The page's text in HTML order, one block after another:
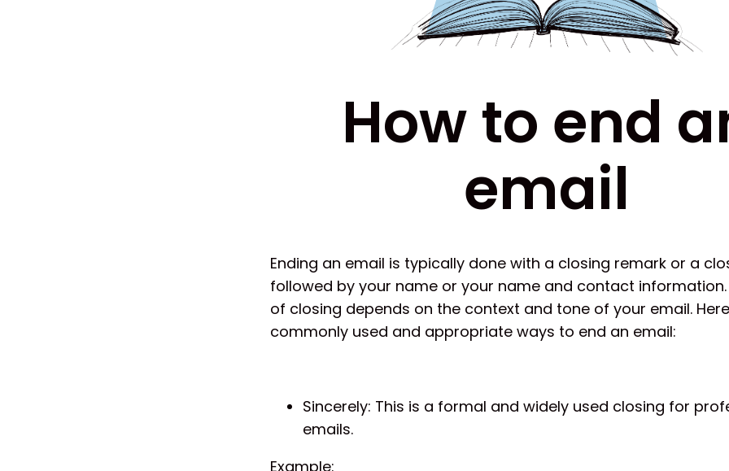
How to end
email
Ending an email is typically done with a closing remark or a
followed by your name or your name and contact
of closing depends on the context and tone of your email.
commonly used and appropriate ways to end an email:
Sincerely: This is a formal and widely used closing for
emails.
Example: